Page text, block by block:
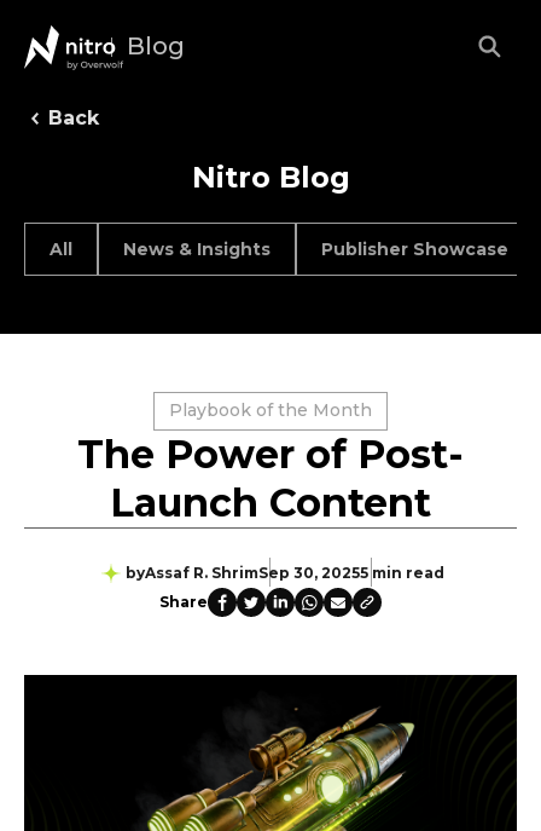
Blog
Back
Nitro Blog
All News & Insights Publisher Showcase
Playbook of the Month
The Power of Post-
Launch Content
byAssaf R. ShrimSep 30, 20255 min read
Share